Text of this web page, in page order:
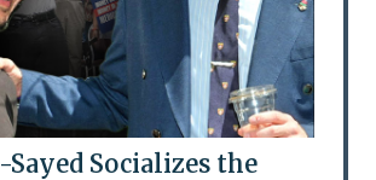
Socializes the